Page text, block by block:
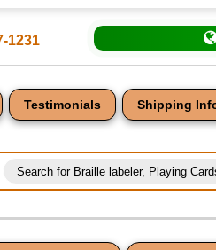
1231
Testimonials Shipping